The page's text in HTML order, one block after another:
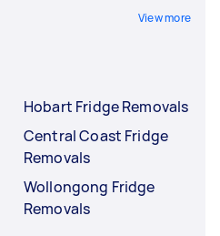
View more
Hobart Fridge Removals
Central Coast Fridge
Removals
Wollongong Fridge
Removals